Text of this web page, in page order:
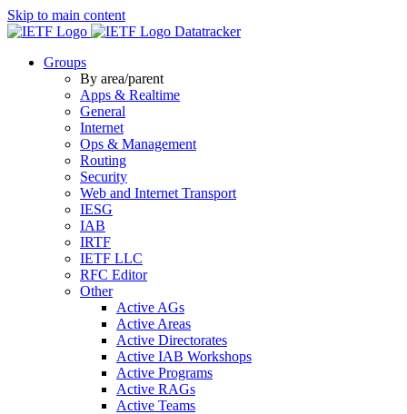
Skip to main content
Datatracker
Groups
By area/parent
Apps & Realtime
General
Internet
Ops & Management
Routing
Security
Web and Internet Transport
IESG
IAB
IRTF
IETF LLC
RFC Editor
Other
Active AGs
Active Areas
Active Directorates
Active IAB Workshops
Active Programs
Active RAGs
Active Teams